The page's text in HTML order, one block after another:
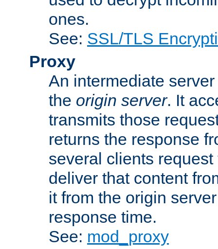
ones.
See: SSL/TLS
Proxy
An intermediate
the origin server. It
transmits those
returns the response
several clients
deliver that content
it from the origin
response time.
See: mod_proxy